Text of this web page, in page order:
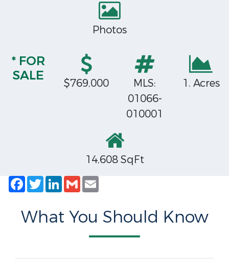
Photos
* FOR
SALE
$769,000
MLS:
01066-
010001
1. Acres
14,608 SqFt
Facebook
TwitterLinkedIn
Gmail
What You Should Know